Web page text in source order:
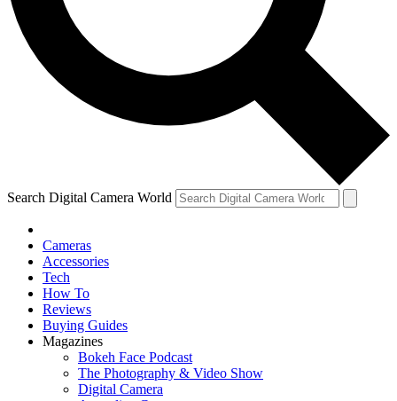
Search Digital Camera World
Cameras
Accessories
Tech
How To
Reviews
Buying Guides
Magazines
Bokeh Face Podcast
The Photography & Video Show
Digital Camera